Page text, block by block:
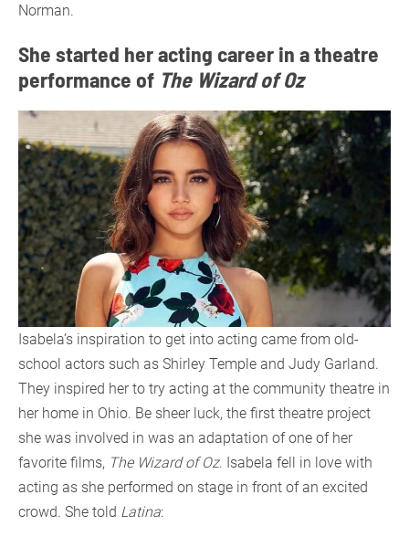
Norman.
She started her acting career in a theatre
performance of The Wizard of Oz
Isabela’s inspiration to get into acting came from old-
school actors such as Shirley Temple and Judy Garland.
They inspired her to try acting at the community theatre in
her home in Ohio. Be sheer luck, the first theatre project
she was involved in was an adaptation of one of her
favorite films, The Wizard of Oz. Isabela fell in love with
acting as she performed on stage in front of an excited
crowd. She told Latina: